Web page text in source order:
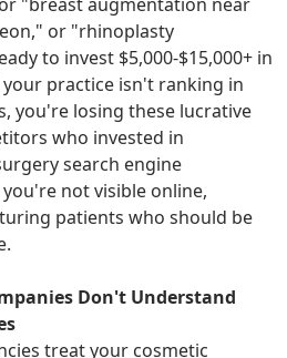
or "rhinoplasty
to invest $5,000-$15,000+ in
practice isn't ranking in
you're losing these lucrative
who invested in
search engine
not visible online,
patients who should be
Don't Understand
treat your cosmetic